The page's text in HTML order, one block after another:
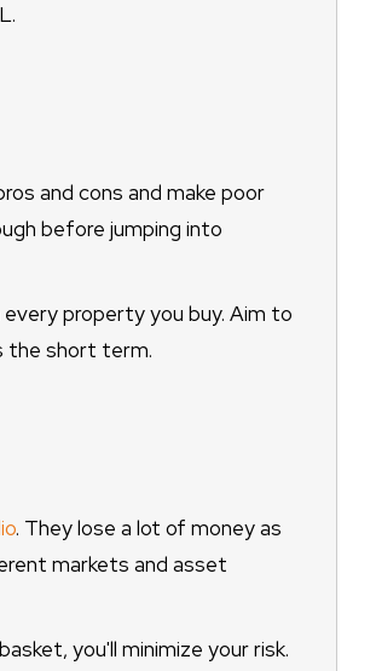
and cons and make poor
before jumping into
every property you buy. Aim to
the short term.
. They lose a lot of money as
markets and asset
you'll minimize your risk.